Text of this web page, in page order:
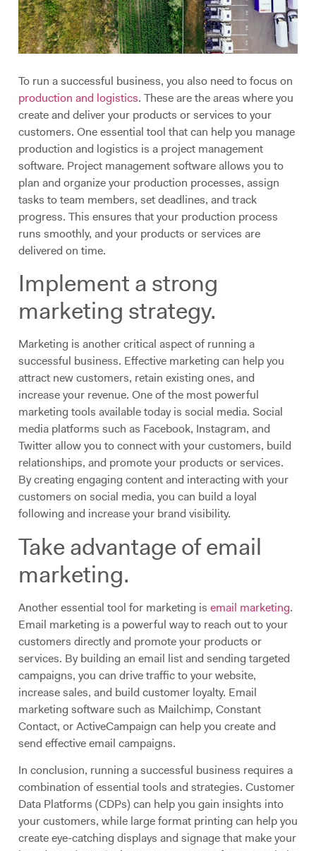
To run a successful business, you also need to focus on
production and logistics. These are the areas where you
create and deliver your products or services to your
customers. One essential tool that can help you manage
production and logistics is a project management
software. Project management software allows you to
plan and organize your production processes, assign
tasks to team members, set deadlines, and track
progress. This ensures that your production process
runs smoothly, and your products or services are
delivered on time.
Implement a strong
marketing strategy.
Marketing is another critical aspect of running a
successful business. Effective marketing can help you
attract new customers, retain existing ones, and
increase your revenue. One of the most powerful
marketing tools available today is social media. Social
media platforms such as Facebook, Instagram, and
Twitter allow you to connect with your customers, build
relationships, and promote your products or services.
By creating engaging content and interacting with your
customers on social media, you can build a loyal
following and increase your brand visibility.
Take advantage of email
marketing.
Another essential tool for marketing is email marketing.
Email marketing is a powerful way to reach out to your
customers directly and promote your products or
services. By building an email list and sending targeted
campaigns, you can drive traffic to your website,
increase sales, and build customer loyalty. Email
marketing software such as Mailchimp, Constant
Contact, or ActiveCampaign can help you create and
send effective email campaigns.
In conclusion, running a successful business requires a
combination of essential tools and strategies. Customer
Data Platforms (CDPs) can help you gain insights into
your customers, while large format printing can help you
create eye-catching displays and signage that make your